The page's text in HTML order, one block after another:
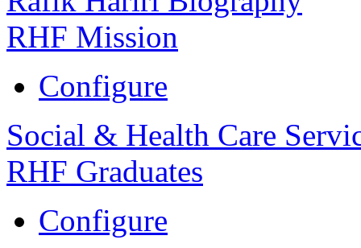
RHF Mission
Configure
Social & Health Care
RHF Graduates
Configure